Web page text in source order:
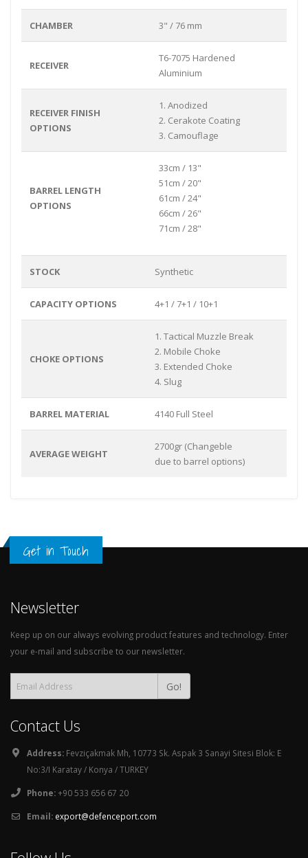
CHAMBER 3" / 76 mm
RECEIVER
T6-7075 Hardened
Aluminium
RECEIVER FINISH
OPTIONS
1. Anodized
2. Cerakote Coating
3. Camouflage
BARREL LENGTH
OPTIONS
33cm / 13"
51cm / 20"
61cm / 24"
66cm / 26"
71cm / 28"
STOCK Synthetic
CAPACITY OPTIONS 4+1 / 7+1 / 10+1
CHOKE OPTIONS
1. Tactical Muzzle Break
2. Mobile Choke
3. Extended Choke
4. Slug
BARREL MATERIAL 4140 Full Steel
AVERAGE WEIGHT
2700gr (Changeble
due to barrel options)
Get in Touch
Newsletter
Keep up on our always evolving product features and technology. Enter
your e-mail and subscribe to our newsletter.
Go!
Contact Us
Address: Fevziçakmak Mh, 10773 Sk. Aspak 3 Sanayi Sitesi Blok: E
No:3/I Karatay / Konya / TURKEY
Phone:+90 533 656 67 20
Email: export@defenceport.com